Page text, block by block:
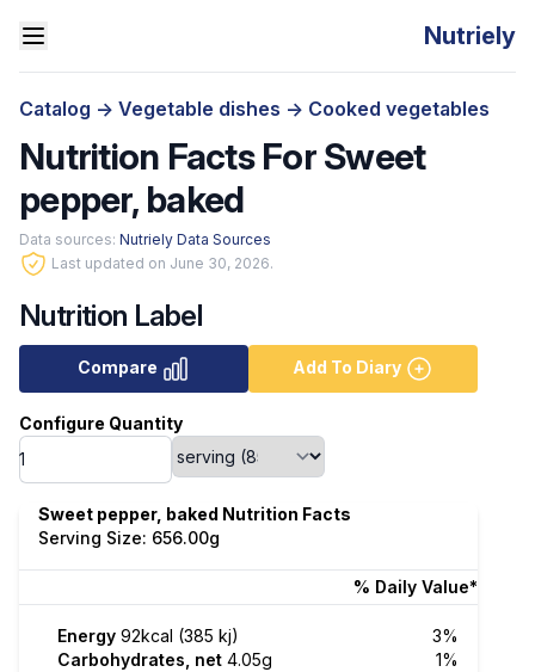
Nutriely
Catalog -> Vegetable dishes -> Cooked vegetables
Nutrition Facts For Sweet
pepper, baked
Data sources: Nutriely Data Sources
Last updated on June 30, 2026.
Nutrition Label
Compare Add To Diary
Configure Quantity
Sweet pepper, baked Nutrition Facts
Serving Size: 656.00g
% Daily Value*
Energy 92kcal (385 kj)
3%
Carbohydrates, net 4.05g
1%